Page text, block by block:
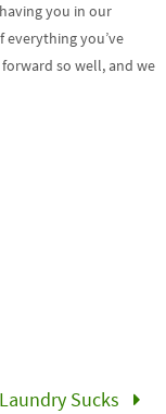
you in our
everything you’ve
so well, and we
Laundry Sucks